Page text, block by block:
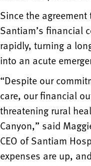
Since the
Santiam’s financial
rapidly, turning a
into an acute
“Despite our
care, our financial
threatening rural
Canyon,” said
CEO of Santiam
expenses are up,